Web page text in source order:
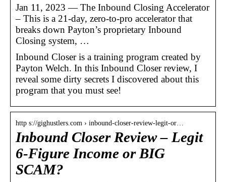
Jan 11, 2023 — The Inbound Closing Accelerator
– This is a 21-day, zero-to-pro accelerator that
breaks down Payton’s proprietary Inbound
Closing system, …
Inbound Closer is a training program created by
Payton Welch. In this Inbound Closer review, I
reveal some dirty secrets I discovered about this
program that you must see!
http s://gighustlers.com › inbound-closer-review-legit-or…
Inbound Closer Review – Legit
6-Figure Income or BIG
SCAM?